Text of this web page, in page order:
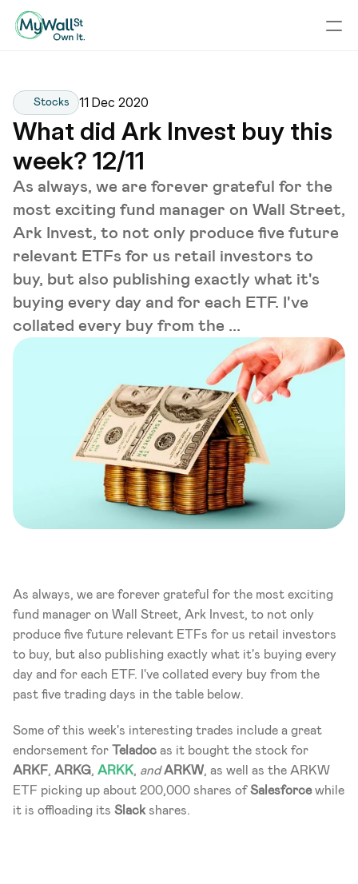
Stocks 11 Dec 2020
What did Ark Invest buy this
week? 12/11
As always, we are forever grateful for the
most exciting fund manager on Wall Street,
Ark Invest, to not only produce five future
relevant ETFs for us retail investors to
buy, but also publishing exactly what it's
buying every day and for each ETF. I've
collated every buy from the ...
As always, we are forever grateful for the most exciting
fund manager on Wall Street, Ark Invest, to not only
produce five future relevant ETFs for us retail investors
to buy, but also publishing exactly what it's buying every
day and for each ETF. I've collated every buy from the
past five trading days in the table below.
Some of this week's interesting trades include a great
endorsement for Teladoc
ARKF, ARKG, ARKK, and ARKW, as well as the ARKW
ETF picking up about 200,000 shares of Salesforce while
it is offloading its Slack shares.